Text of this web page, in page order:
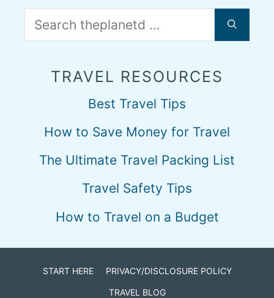
Search
for:
TRAVEL RESOURCES
Best Travel Tips
How to Save Money for Travel
The Ultimate Travel Packing List
Travel Safety Tips
How to Travel on a Budget
START HERE PRIVACY/DISCLOSURE POLICY
TRAVEL BLOG